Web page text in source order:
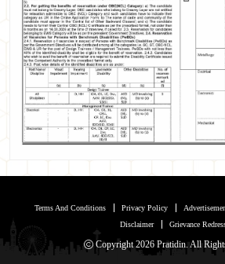
Terms And Conditions Privacy Policy
Disclaimer
Grievance
Copyright 2026 Pratidin. All